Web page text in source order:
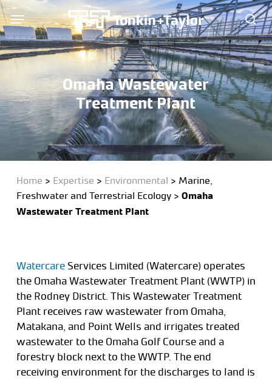
Skip
to
main
content
Menu
Omaha Wastewater
Treatment Plant
Home > Expertise > Environmental > Marine,
Freshwater and Terrestrial Ecology> Omaha
Wastewater Treatment Plant
WatercareServices Limited (Watercare) operates
the Omaha Wastewater Treatment Plant (WWTP) in
the Rodney District. This Wastewater Treatment
Plant receives raw wastewater from Omaha,
Matakana, and Point Wells and irrigates treated
wastewater to the Omaha Golf Course and a
forestry block next to the WWTP. The end
receiving environment for the discharges to land is
Menu